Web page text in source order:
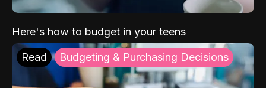
Here's how to budget in your teens
Read Budgeting & Purchasing Decisions